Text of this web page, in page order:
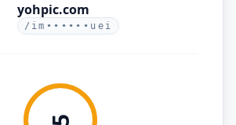
yohpic.com
/im••••••uei
5